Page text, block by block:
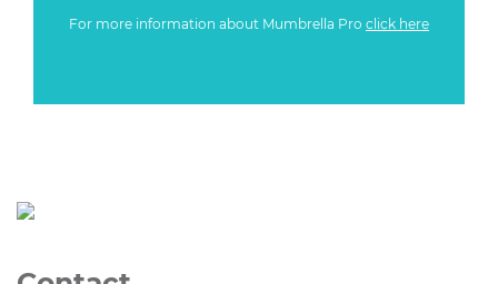
For more information about Mumbrella Pro click here